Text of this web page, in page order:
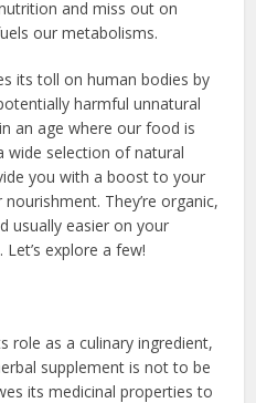
and miss out on
our metabolisms.
its toll on human bodies by
harmful unnatural
an age where our food is
wide selection of natural
you with a boost to your
They’re organic,
usually easier on your
explore a few!
role as a culinary ingredient,
supplement is not to be
its medicinal properties to